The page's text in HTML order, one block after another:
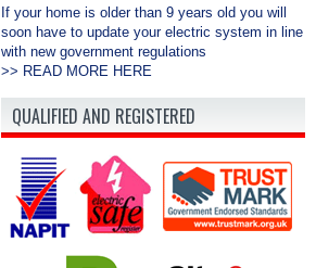
If your home is older than 9 years old you will
soon have to update your electric system in line
with new government regulations
>> READ MORE HERE
QUALIFIED AND REGISTERED